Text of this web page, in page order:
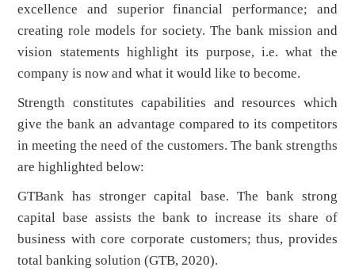
excellence and superior financial performance; and
creating role models for society. The bank mission and
vision statements highlight its purpose, i.e. what the
company is now and what it would like to become.
Strength constitutes capabilities and resources which
give the bank an advantage compared to its competitors
in meeting the need of the customers. The bank strengths
are highlighted below:
GTBank has stronger capital base. The bank strong
capital base assists the bank to increase its share of
business with core corporate customers; thus, provides
total banking solution (GTB, 2020).